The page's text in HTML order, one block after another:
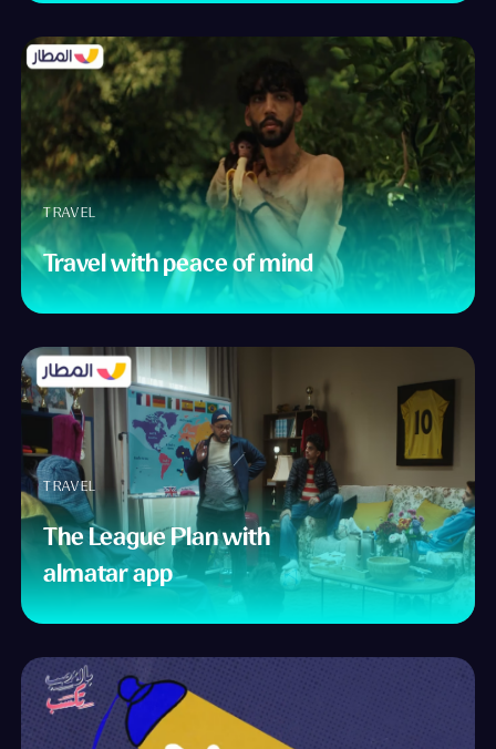
TRAVEL
Travel with peace of mind
TRAVEL
The League Plan with
almatar app